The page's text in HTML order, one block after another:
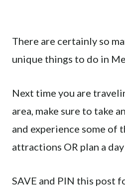
There are certainly so
unique things to do in
Next time you are
area, make sure to take
and experience some of
attractions OR plan a
SAVE and PIN this post